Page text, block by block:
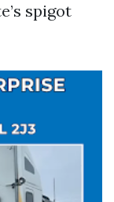
spigot